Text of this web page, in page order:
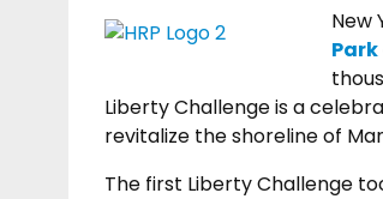
New
Park
Liberty Challenge is a
revitalize the shoreline of
The first Liberty Challenge